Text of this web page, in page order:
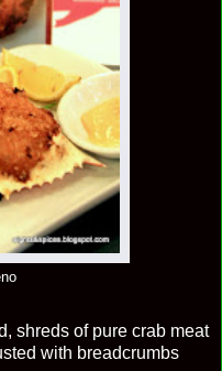
shreds of pure crab meat
with breadcrumbs